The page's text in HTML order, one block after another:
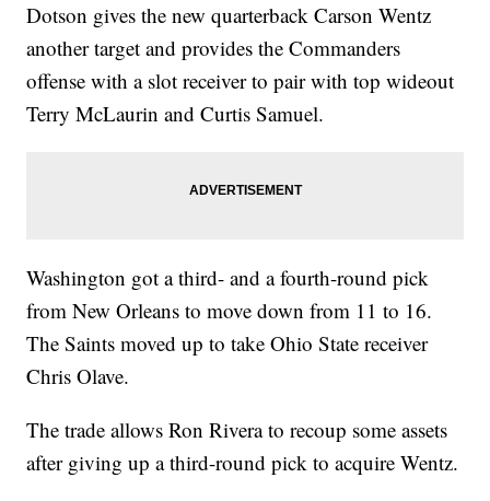
Dotson gives the new quarterback Carson Wentz
another target and provides the Commanders
offense with a slot receiver to pair with top wideout
Terry McLaurin and Curtis Samuel.
Washington got a third- and a fourth-round pick
from New Orleans to move down from 11 to 16.
The Saints moved up to take Ohio State receiver
Chris Olave.
The trade allows Ron Rivera to recoup some assets
after giving up a third-round pick to acquire Wentz.